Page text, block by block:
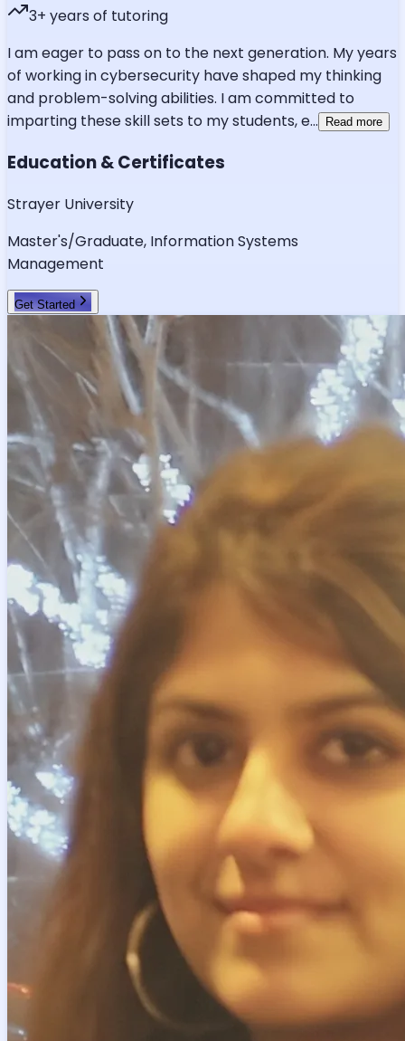
3+ years of tutoring
I am eager to pass on to the next generation. My years
of working in cybersecurity have shaped my thinking
and problem-solving abilities. I am committed to
imparting these skill sets to my students, e... Read more
Education & Certificates
Strayer University
Master's/Graduate, Information Systems
Management
Get Started